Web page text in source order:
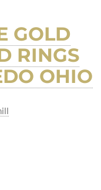
GOLD
RINGS
OHIO